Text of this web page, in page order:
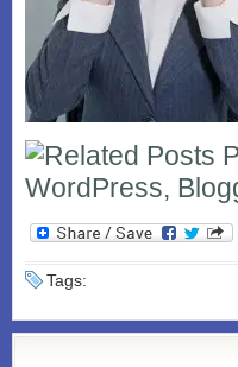
Tags: